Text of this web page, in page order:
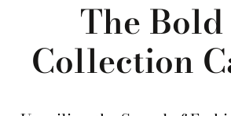
The
Collection